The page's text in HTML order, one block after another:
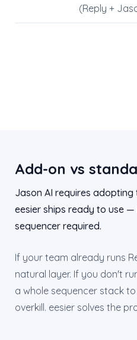
(Reply +
Add-on vs
Jason AI requires
eesier ships ready to use
sequencer required.
If your team already runs
natural layer. If you don't
a whole sequencer stack
overkill. eesier solves the